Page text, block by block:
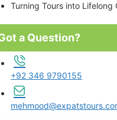
Turning Tours into Lifelong
a Question?
+92 346 9790155